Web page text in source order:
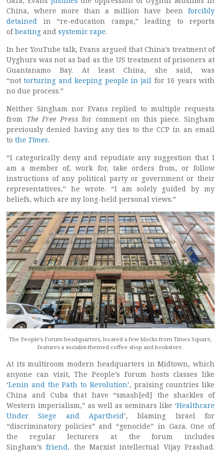
China, where more than a million have been forcibly
detained in “re-education camps,” leading to reports
ofbeating and systemic rape.
In her YouTube talk, Evans argued that China’s treatment of
Uyghurs was not as bad as the US treatment of prisoners at
Guantanamo Bay. At least China, she said, was
“nottorturing and keeping people in jail for 16 years with
no due process.”
Neither Singham nor Evans replied to multiple requests
from The Free Press for comment on this piece. Singham
previously denied having any ties to the CCP in an email
to the Times.
“I categorically deny and repudiate any suggestion that I
am a member of, work for, take orders from, or follow
instructions of any political party or government or their
representatives,” he wrote. “I am solely guided by my
beliefs, which are my long-held personal views.”
The People’s Forum headquarters, located a few blocks from Times Square,
features a socialist-themed coffee shop and bookstore.
At its multiroom modern headquarters in Midtown, which
anyone can visit, The People’s Forum hosts classes like
‘Lenin and the Path to Revolution’, praising countries like
China and Cuba that have “smash[ed] the shackles of
Western imperialism,” as well as seminars like ‘Healthcare
Under Siege and Apartheid’, blaming Israel for
“discriminatory policies” and “genocide” in Gaza. One of
the regular lecturers at the forum includes
Singham’sfriend, the Marxist intellectual Vijay Prashad.